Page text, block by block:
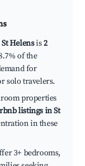
Helensis2
of the
for
solo travelers.
properties
listings in St
in these
3+ bedrooms,